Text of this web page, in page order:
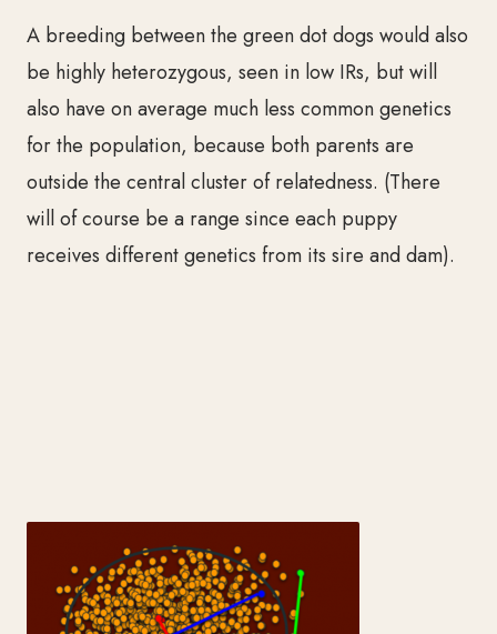
A breeding between the green dot dogs would also
be highly heterozygous, seen in low IRs, but will
also have on average much less common genetics
for the population, because both parents are
outside the central cluster of relatedness. (There
will of course be a range since each puppy
receives different genetics from its sire and dam).